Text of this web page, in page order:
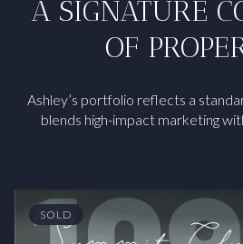
A SIGNATURE
OF
Ashley’s portfolio reflects a
blends high-impact marketing
SOLD